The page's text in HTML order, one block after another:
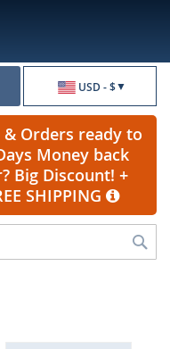
USD - $
Orders ready to
Money back
Big Discount! +
SHIPPING